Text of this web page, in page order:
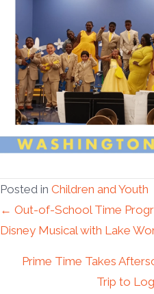
Posted in Children and Youth
Posts
navigation
← Out-of-School Time
Disney Musical with Lake
Prime Time Takes
Trip to